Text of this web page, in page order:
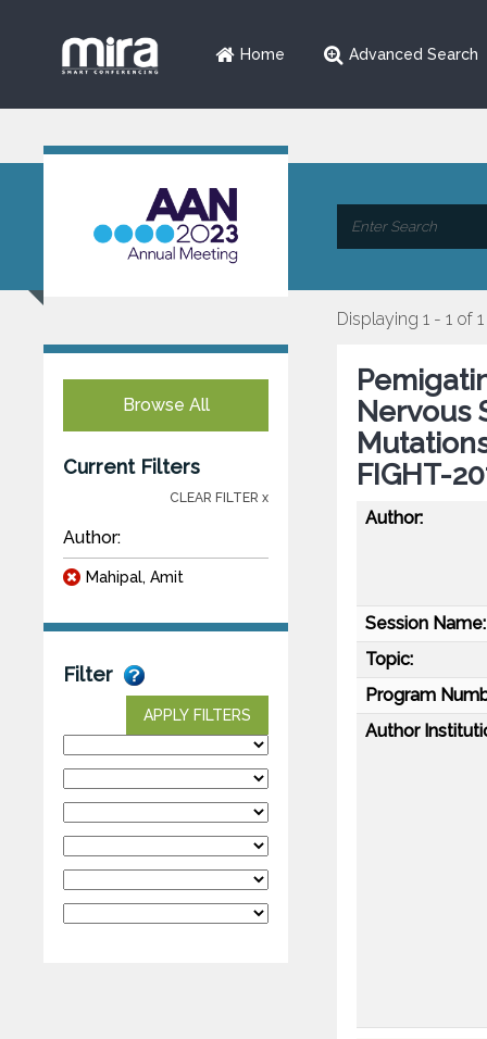
Home Advanced Search
Browse All
Current Filters
CLEAR FILTER x
Author:
Mahipal, Amit
Filter
APPLY FILTERS
Displaying 1 - 1 of 1
Nervous
FIGHT-
Author:
Session Name:
Topic:
Program
Author